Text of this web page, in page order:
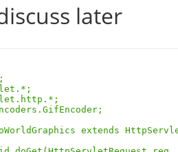
later
extends